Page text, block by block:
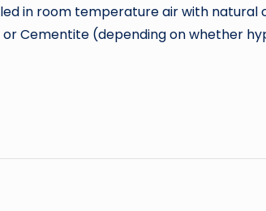
in room temperature air with natural
Cementite (depending on whether